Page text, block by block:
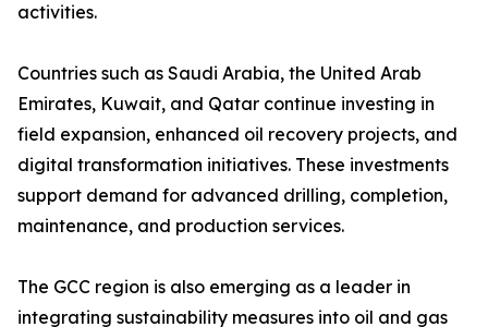
activities.
Countries such as Saudi Arabia, the United Arab
Emirates, Kuwait, and Qatar continue investing in
field expansion, enhanced oil recovery projects, and
digital transformation initiatives. These investments
support demand for advanced drilling, completion,
maintenance, and production services.
The GCC region is also emerging as a leader in
integrating sustainability measures into oil and gas